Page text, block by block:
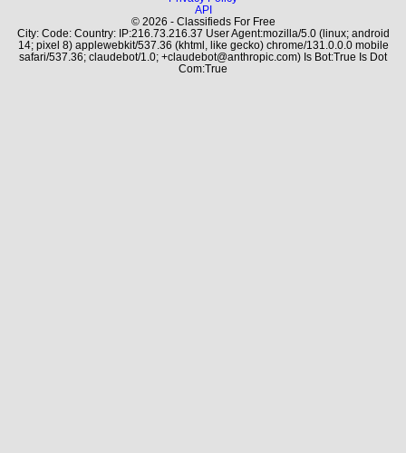
API
© 2026 - Classifieds For Free
City: Code: Country: IP:216.73.216.37 User Agent:mozilla/5.0 (linux; android
14; pixel 8) applewebkit/537.36 (khtml, like gecko) chrome/131.0.0.0 mobile
safari/537.36; claudebot/1.0; +claudebot@anthropic.com) Is Bot:True Is Dot
Com:True